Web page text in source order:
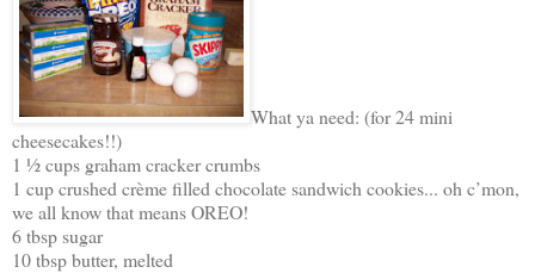
What ya need: (for 24 mini
cheesecakes!!)
1 ½ cups graham cracker crumbs
1 cup crushed crème filled chocolate sandwich cookies... oh c’mon,
we all know that means OREO!
6 tbsp sugar
10 tbsp butter, melted